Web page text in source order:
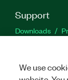
Support
Downloads
We use